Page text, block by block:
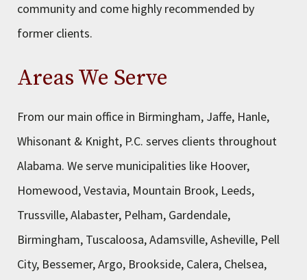
community and come highly recommended by
former clients.
Areas We Serve
From our main office in Birmingham, Jaffe, Hanle,
Whisonant & Knight, P.C. serves clients throughout
Alabama. We serve municipalities like Hoover,
Homewood, Vestavia, Mountain Brook, Leeds,
Trussville, Alabaster, Pelham, Gardendale,
Birmingham, Tuscaloosa, Adamsville, Asheville, Pell
City, Bessemer, Argo, Brookside, Calera, Chelsea,